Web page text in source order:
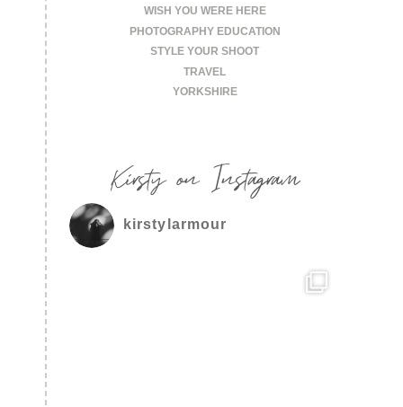
WISH YOU WERE HERE
PHOTOGRAPHY EDUCATION
STYLE YOUR SHOOT
TRAVEL
YORKSHIRE
Kirsty on Instagram
kirstylarmour